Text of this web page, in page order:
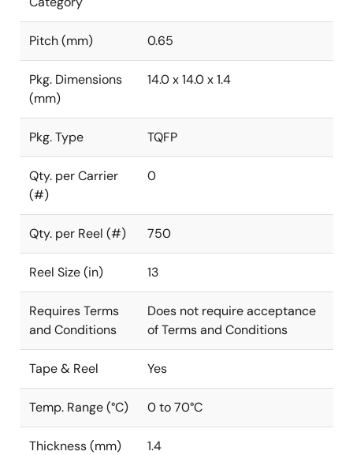
Pitch (mm) 0.65
Pkg. Dimensions
(mm)
14.0 x 14.0 x 1.4
Pkg. Type TQFP
Qty. per Carrier
(#)
0
Qty. per Reel (#) 750
Reel Size (in) 13
Requires Terms
and Conditions
Does not require acceptance
of Terms and Conditions
Tape & Reel Yes
Temp. Range (°C) 0 to 70°C
Thickness (mm) 1.4